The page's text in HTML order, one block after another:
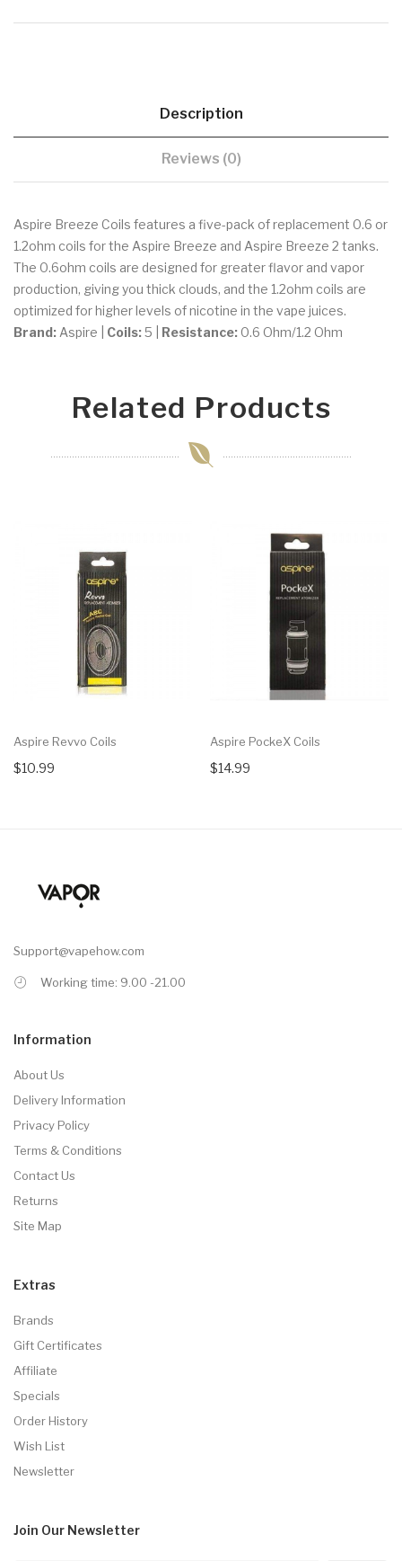
Description
Reviews (0)
Aspire Breeze Coils features a five-pack of replacement 0.6 or
1.2ohm coils for the Aspire Breeze and Aspire Breeze 2 tanks.
The 0.6ohm coils are designed for greater flavor and vapor
production, giving you thick clouds, and the 1.2ohm coils are
optimized for higher levels of nicotine in the vape juices.
Brand: Aspire | Coils:5 | Resistance: 0.6 Ohm/1.2 Ohm
Related Products
Aspire Revvo Coils
$10.99
Aspire PockeX Coils
$14.99
Support@vapehow.com
Working time: 9.00 -21.00
Information
About Us
Delivery Information
Privacy Policy
Terms & Conditions
Contact Us
Returns
Site Map
Extras
Brands
Gift Certificates
Affiliate
Specials
Order History
Wish List
Newsletter
Join Our Newsletter